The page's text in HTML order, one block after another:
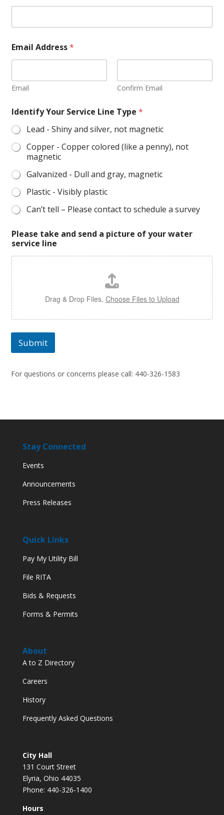
Email Address*
Email Confirm Email
Identify Your Service Line Type*
Lead - Shiny and silver, not magnetic
Copper - Copper colored (like a penny), not
magnetic
Galvanized - Dull and gray, magnetic
Plastic - Visibly plastic
Can’t tell – Please contact to schedule a survey
Please take and send a picture of your water
service line
Drag & Drop Files, Choose Files to Upload
Submit
For questions or concerns please call: 440-326-1583
Stay Connected
Events
Announcements
Press Releases
Quick Links
Pay My Utility Bill
File RITA
Bids & Requests
Forms & Permits
About
A to Z Directory
Careers
History
Frequently Asked Questions
City Hall
131 Court Street
Elyria, Ohio 44035
Phone: 440-326-1400
Hours